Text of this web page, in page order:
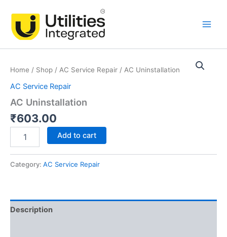
content
Home / Shop / AC Service Repair / AC Uninstallation
AC Service Repair
AC Uninstallation
₹603.00
quantity
Add to cart
Category: AC Service Repair
Description